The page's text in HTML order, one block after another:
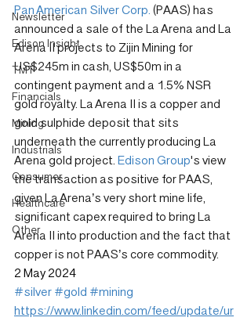
Newsletter
Edison Insight
TMT
Financials
Mining
Industrials
Consumer
Healthcare
Other
Pan American Silver Corp. (PAAS) has
announced a sale of the La Arena and La
Arena II projects to Zijin Mining for
US$245m in cash, US$50m in a
contingent payment and a 1.5% NSR
gold royalty. La Arena II is a copper and
gold sulphide deposit that sits
underneath the currently producing La
Arena gold project. Edison Group's view
the transaction as positive for PAAS,
given La Arena’s very short mine life,
significant capex required to bring La
Arena II into production and the fact that
copper is not PAAS’s core commodity.
2 May 2024
#silver#gold #mining
https://www.linkedin.com/feed/update/ur